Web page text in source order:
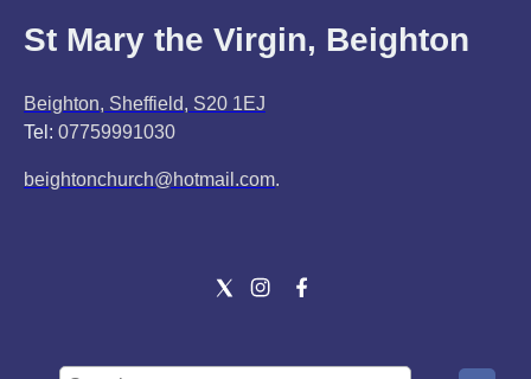
St Mary the Virgin, Beighton
Beighton, Sheffield, S20 1EJ
Tel: 07759991030
beightonchurch@hotmail.com.